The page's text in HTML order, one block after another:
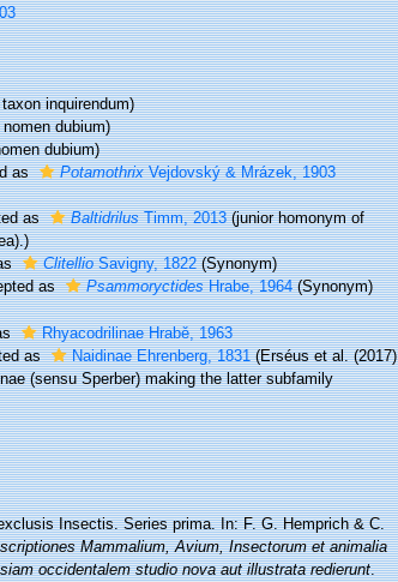
taxon inquirendum)
nomen dubium)
dubium)
as PotamothrixVejdovský & Mrázek, 1903
as BaltidrilusTimm, 2013 (junior homonym of
ClitellioSavigny, 1822 (Synonym)
as PsammoryctidesHrabe, 1964 (Synonym)
Rhyacodrilinae Hrabě, 1963
as Naidinae Ehrenberg, 1831 (Erséus et al. (2017)
(sensu Sperber) making the latter subfamily
Insectis. Series prima. In: F. G. Hemprich & C.
Mammalium, Avium, Insectorum et animalia
occidentalem studio nova aut illustrata redierunt.